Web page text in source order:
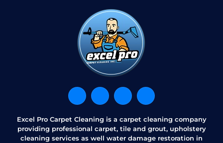
Excel Pro Carpet Cleaning is a carpet cleaning company
providing professional carpet, tile and grout, upholstery
cleaning services as well water damage restoration in